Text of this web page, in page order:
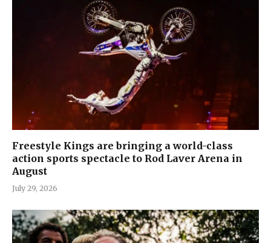
Freestyle Kings are bringing a world-class
action sports spectacle to Rod Laver Arena in
August
July 29, 2026